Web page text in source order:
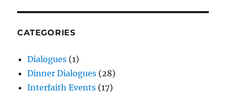
CATEGORIES
Dialogues (1)
Dinner Dialogues (28)
Interfaith Events (17)